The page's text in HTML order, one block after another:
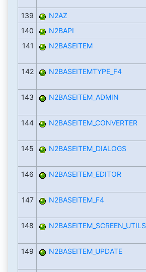
139 N2AZ
140
N2BAPI
141
N2BASEITEM
142
N2BASEITEMTYPE_F4
143
N2BASEITEM_ADMIN
144
N2BASEITEM_CONVERTER
145
N2BASEITEM_DIALOGS
146
N2BASEITEM_EDITOR
147
N2BASEITEM_F4
148
N2BASEITEM_SCREEN_UTILS
149
N2BASEITEM_UPDATE